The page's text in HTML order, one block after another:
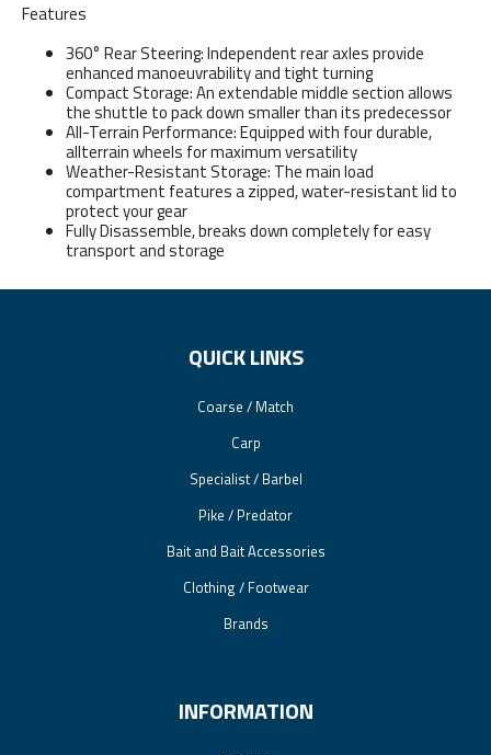
Features
360° Rear Steering: Independent rear axles provide
enhanced manoeuvrability and tight turning
Compact Storage: An extendable middle section allows
the shuttle to pack down smaller than its predecessor
All-Terrain Performance: Equipped with four durable,
allterrain wheels for maximum versatility
Weather-Resistant Storage: The main load
compartment features a zipped, water-resistant lid to
protect your gear
Fully Disassemble, breaks down completely for easy
transport and storage
QUICK LINKS
Coarse / Match
Carp
Specialist / Barbel
Pike / Predator
Bait and Bait Accessories
Clothing / Footwear
Brands
INFORMATION